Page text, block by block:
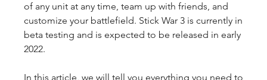
of any unit at any time, team up with friends, and
customize your battlefield. Stick War 3 is currently in
beta testing and is expected to be released in early
2022.
In this article, we will tell you everything you need to